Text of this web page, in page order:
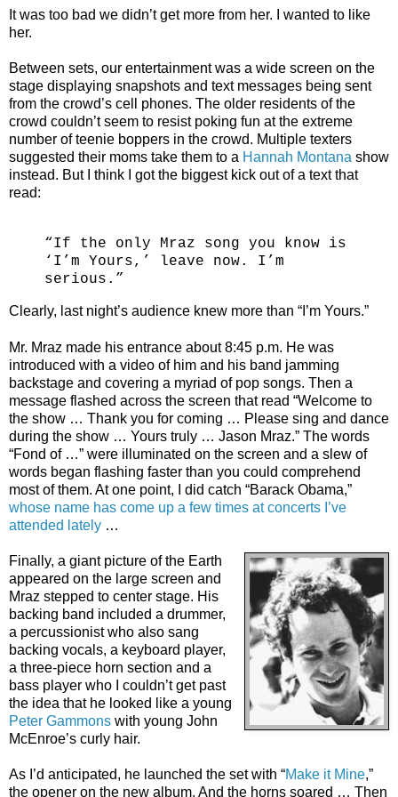
It was too bad we didn’t get more from her. I wanted to like
her.
Between sets, our entertainment was a wide screen on the
stage displaying snapshots and text messages being sent
from the crowd’s cell phones. The older residents of the
crowd couldn’t seem to resist poking fun at the extreme
number of teenie boppers in the crowd. Multiple texters
suggested their moms take them to a Hannah Montana show
instead. But I think I got the biggest kick out of a text that
read:
“If the only Mraz song you know is
‘I’m Yours,’ leave now. I’m
serious.”
Clearly, last night’s audience knew more than “I’m Yours.”
Mr. Mraz made his entrance about 8:45 p.m. He was
introduced with a video of him and his band jamming
backstage and covering a myriad of pop songs. Then a
message flashed across the screen that read “Welcome to
the show … Thank you for coming … Please sing and dance
during the show … Yours truly … Jason Mraz.” The words
“Fond of …” were illuminated on the screen and a slew of
words began flashing faster than you could comprehend
most of them. At one point, I did catch “Barack Obama,”
whose name has come up a few times at concerts I’ve
attended lately …
Finally, a giant picture of the Earth
appeared on the large screen and
Mraz stepped to center stage. His
backing band included a drummer,
a percussionist who also sang
backing vocals, a keyboard player,
a three-piece horn section and a
bass player who I couldn’t get past
the idea that he looked like a young
Peter Gammons with young John
McEnroe’s curly hair.
As I’d anticipated, he launched the set with “Make it Mine,”
the opener on the new album. And the horns soared … Then